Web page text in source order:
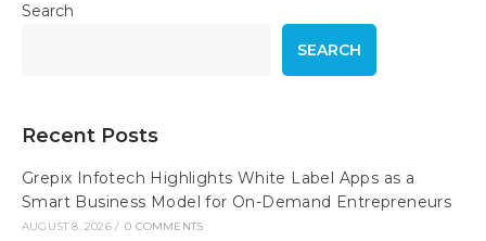
Search
SEARCH
Recent Posts
Grepix Infotech Highlights White Label Apps as a
Smart Business Model for On-Demand Entrepreneurs
AUGUST 8, 2026 / 0 COMMENTS